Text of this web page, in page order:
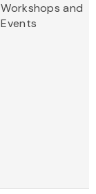
Workshops and
Events